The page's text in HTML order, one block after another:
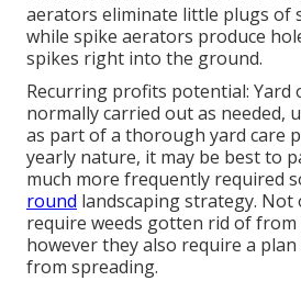
aerators eliminate little plugs of
while spike aerators produce
spikes right into the ground.
Recurring profits potential: Yard
normally carried out as needed,
as part of a thorough yard care
yearly nature, it may be best to
much more frequently required
round landscaping strategy. Not
require weeds gotten rid of
however they also require a
from spreading.